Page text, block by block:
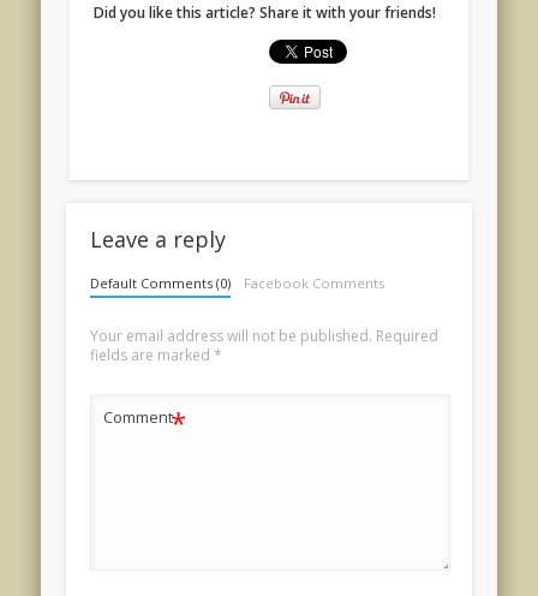
Did you like this article? Share it with your friends!
Leave a reply
Default Comments (0) Facebook Comments
Your email address will not be published. Required
fields are marked *
Comment*